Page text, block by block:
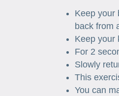
Keep your
back from
Keep your
For 2
Slowly
This
You can